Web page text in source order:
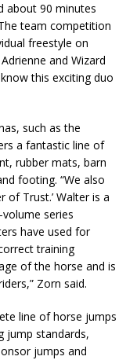
about 90 minutes
team competition
freestyle on
and Wizard
this exciting duo
such as the
a fantastic line of
rubber mats, barn
footing. “We also
of Trust.’ Walter is a
series
have used for
training
of the horse and is
Zorn said.
line of horse jumps
jump standards,
jumps and